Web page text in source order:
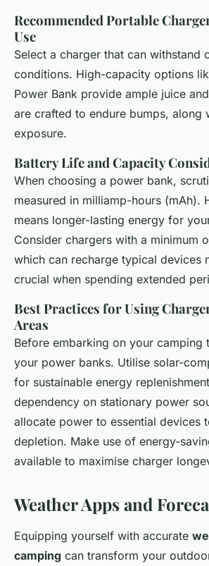
Recommended Portable
Use
Select a charger that can withstand
conditions. High-capacity options
Power Bank provide ample juice
are crafted to endure bumps, along
exposure.
Battery Life and Capacity
When choosing a power bank,
measured in milliamp-hours (mAh).
means longer-lasting energy for
Consider chargers with a minimum
which can recharge typical devices
crucial when spending extended
Best Practices for Using
Areas
Before embarking on your camping
your power banks. Utilise solar-
for sustainable energy
dependency on stationary power
allocate power to essential devices
depletion. Make use of energy-
available to maximise charger
Weather Apps and
Equipping yourself with accurate
camping can transform your